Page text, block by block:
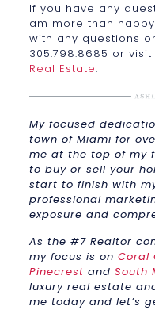
If you have any
am more than
with any questions
305.798.8685 or
Real Estate.
My focused
town of Miami for
me at the top of my
to buy or sell your
start to finish with
professional
exposure and
As the #7 Realtor
my focus is on Coral
Pinecrest and South
luxury real estate
me today and let’s